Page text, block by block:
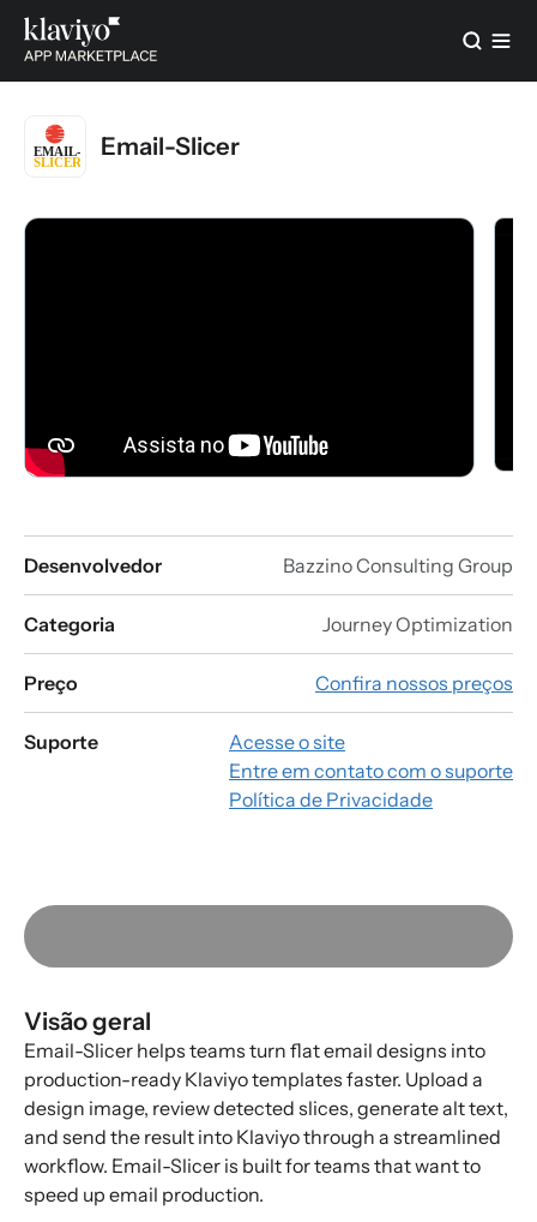
Email-Slicer
Desenvolvedor Bazzino Consulting Group
Categoria Journey Optimization
Preço Confira nossos preços
Suporte
Acesse o site
Entre em contato com o suporte
Política de Privacidade
Visão geral
Email-Slicer helps teams turn flat email designs into
production-ready Klaviyo templates faster. Upload a
design image, review detected slices, generate alt text,
and send the result into Klaviyo through a streamlined
workflow. Email-Slicer is built for teams that want to
speed up email production.